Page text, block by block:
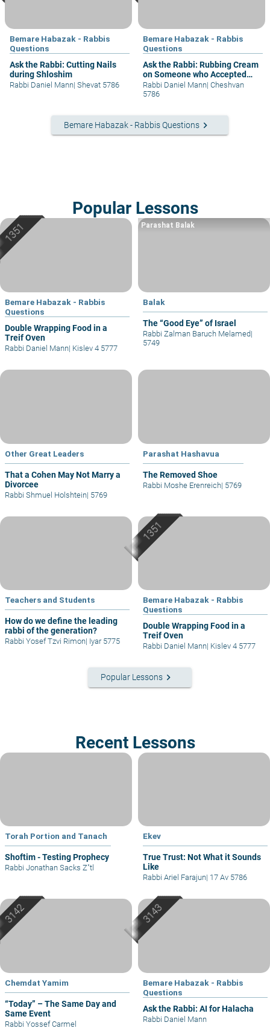
Bemare Habazak - Rabbis
Questions
Ask the Rabbi: Cutting Nails
during Shloshim
Rabbi Daniel Mann| Shevat 5786
Bemare Habazak - Rabbis
Questions
Ask the Rabbi: Rubbing Cream
on Someone who Accepted
Shabbat
Rabbi Daniel Mann| Cheshvan
5786
Bemare Habazak - Rabbis Questions keyboard_arrow_right
Popular Lessons
Bemare Habazak - Rabbis
Questions
Double Wrapping Food in a
Treif Oven
Rabbi Daniel Mann| Kislev 4 5777
Balak
The “Good Eye” of Israel
Parashat Balak
Rabbi Zalman Baruch Melamed|
5749
Other Great Leaders
That a Cohen May Not Marry a
Divorcee
Rabbi Shmuel Holshtein| 5769
Parashat Hashavua
The Removed Shoe
Rabbi Moshe Erenreich| 5769
Teachers and Students
How do we define the leading
rabbi of the generation?
Rabbi Yosef Tzvi Rimon| Iyar 5775
Bemare Habazak - Rabbis
Questions
Double Wrapping Food in a
Treif Oven
Rabbi Daniel Mann| Kislev 4 5777
Popular Lessons keyboard_arrow_right
Recent Lessons
Torah Portion and Tanach
Shoftim - Testing Prophecy
Rabbi Jonathan Sacks Z"tl
Ekev
True Trust: Not What it Sounds
Like
Rabbi Ariel Farajun| 17 Av 5786
Chemdat Yamim
“Today” – The Same Day and
Same Event
Rabbi Yossef Carmel
Bemare Habazak - Rabbis
Questions
Ask the Rabbi: AI for Halacha
Rabbi Daniel Mann